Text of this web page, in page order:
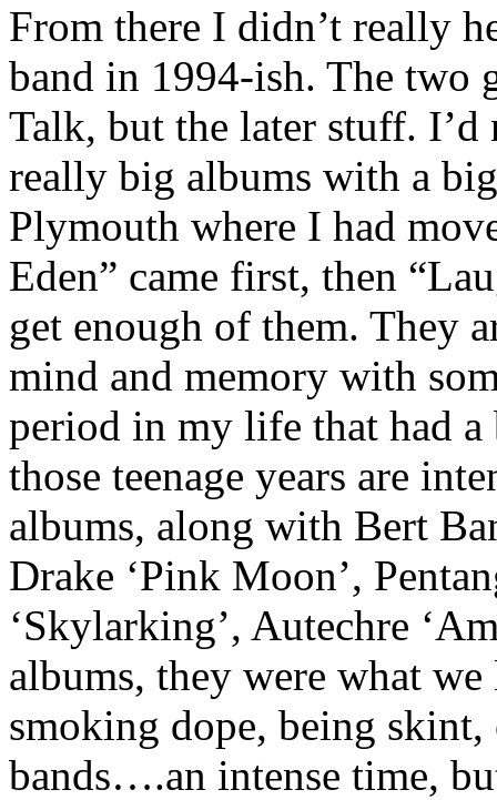
From there I didn’t really
band in 1994-ish. The two
Talk, but the later stuff.
really big albums with a
Plymouth where I had
Eden” came first, then
get enough of them. They
mind and memory with
period in my life that had
those teenage years are
albums, along with Bert
Drake ‘Pink Moon’,
‘Skylarking’, Autechre
albums, they were what
smoking dope, being
bands….an intense time,